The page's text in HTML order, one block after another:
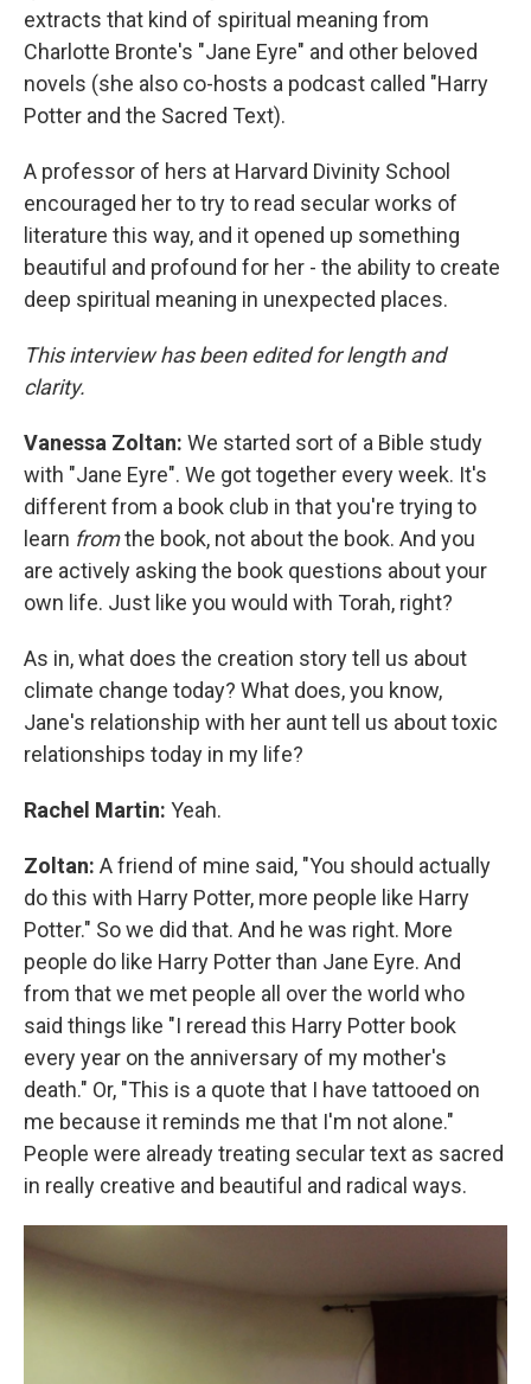
extracts that kind of spiritual meaning from
Charlotte Bronte's "Jane Eyre" and other beloved
novels (she also co-hosts a podcast called "Harry
Potter and the Sacred Text).
A professor of hers at Harvard Divinity School
encouraged her to try to read secular works of
literature this way, and it opened up something
beautiful and profound for her - the ability to create
deep spiritual meaning in unexpected places.
This interview has been edited for length and
clarity.
Vanessa Zoltan: We started sort of a Bible study
with "Jane Eyre". We got together every week. It's
different from a book club in that you're trying to
learn fromthe book, not about the book. And you
are actively asking the book questions about your
own life. Just like you would with Torah, right?
As in, what does the creation story tell us about
climate change today? What does, you know,
Jane's relationship with her aunt tell us about toxic
relationships today in my life?
Rachel Martin: Yeah.
Zoltan: A friend of mine said, "You should actually
do this with Harry Potter, more people like Harry
Potter." So we did that. And he was right. More
people do like Harry Potter than Jane Eyre. And
from that we met people all over the world who
said things like "I reread this Harry Potter book
every year on the anniversary of my mother's
death." Or, "This is a quote that I have tattooed on
me because it reminds me that I'm not alone."
People were already treating secular text as sacred
in really creative and beautiful and radical ways.